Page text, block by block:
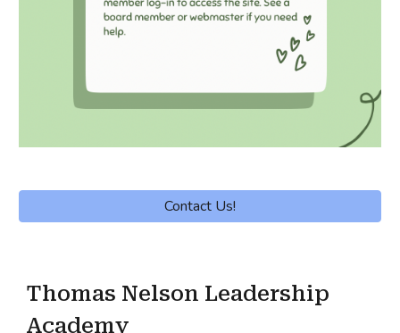
Contact Us!
Thomas Nelson Leadership
Academy